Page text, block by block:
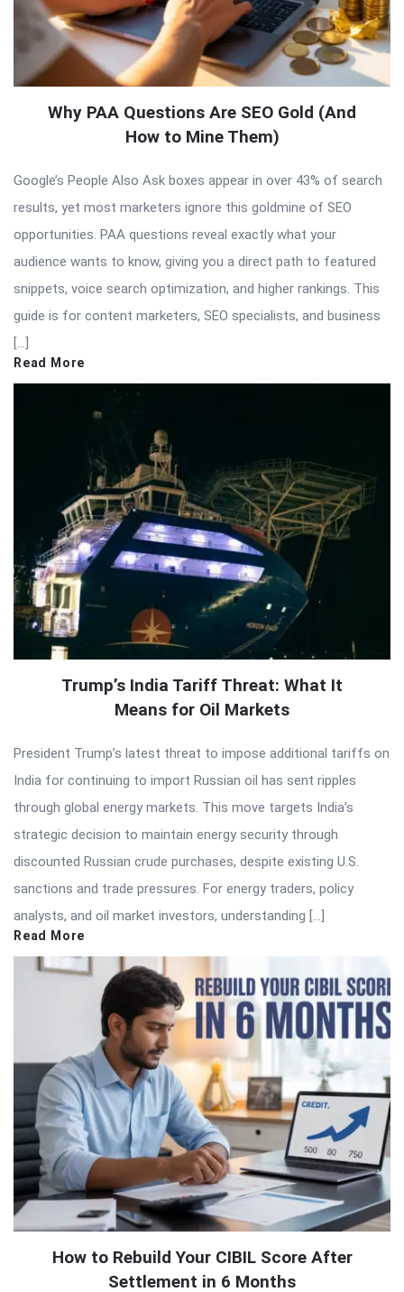
Why PAA Questions Are SEO Gold (And
How to Mine Them)
Google’s People Also Ask boxes appear in over 43% of search
results, yet most marketers ignore this goldmine of SEO
opportunities. PAA questions reveal exactly what your
audience wants to know, giving you a direct path to featured
snippets, voice search optimization, and higher rankings. This
guide is for content marketers, SEO specialists, and business
[…]
Read More
Trump’s India Tariff Threat: What It
Means for Oil Markets
President Trump’s latest threat to impose additional tariffs on
India for continuing to import Russian oil has sent ripples
through global energy markets. This move targets India’s
strategic decision to maintain energy security through
discounted Russian crude purchases, despite existing U.S.
sanctions and trade pressures. For energy traders, policy
analysts, and oil market investors, understanding […]
Read More
How to Rebuild Your CIBIL Score After
Settlement in 6 Months